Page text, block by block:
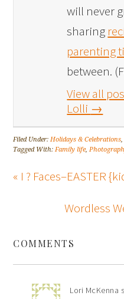
will never
sharing
parenting
between.
View all
Lolli →
Filed Under:Holidays & Celebrations
Tagged With:Family life,
« I ? Faces–EASTER
Wordless
COMMENTS
Lori McKenna